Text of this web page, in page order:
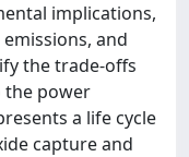
implications,
and
the trade-offs
the power
a life cycle
capture and